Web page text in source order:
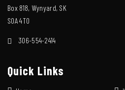
Box 818, Wynyard, SK
S0A 4T0
306-554-2414
Quick Links